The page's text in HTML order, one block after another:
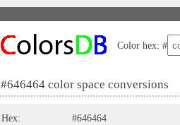
Color hex: #
#646464 color space conversions
Hex: #646464